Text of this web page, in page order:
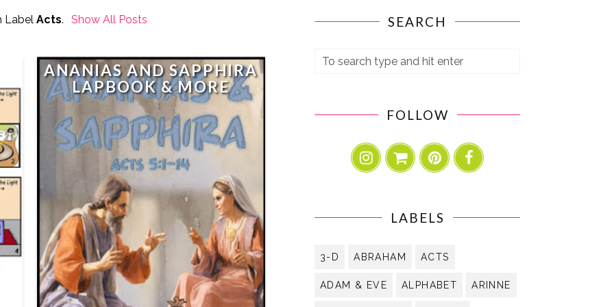
LabelActs. Show All Posts
ANANIAS AND SAPPHIRA
LAPBOOK & MORE
SEARCH
FOLLOW
LABELS
3-D ABRAHAM ACTS
ADAM & EVE ALPHABET ARINNE